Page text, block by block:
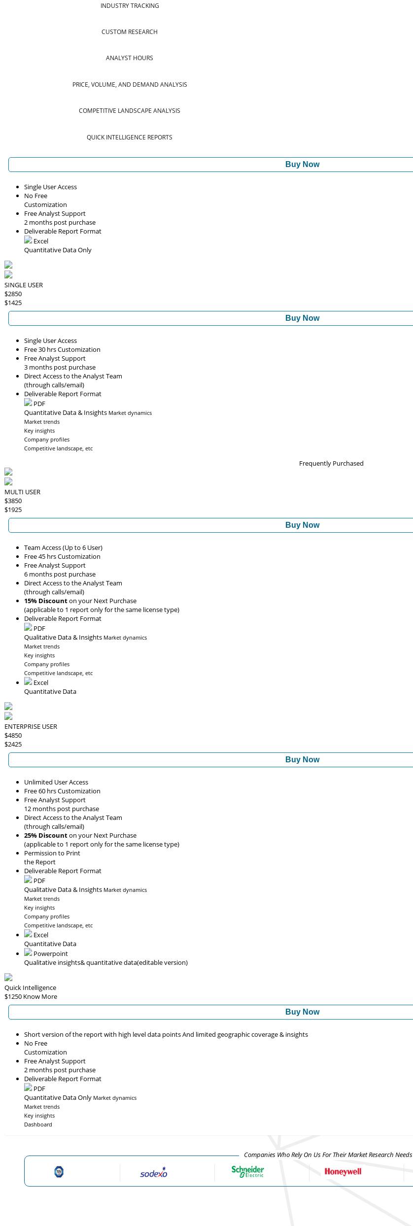
INDUSTRY TRACKING
CUSTOM RESEARCH
ANALYST HOURS
PRICE, VOLUME, AND DEMAND ANALYSIS
COMPETITIVE LANDSCAPE ANALYSIS
QUICK INTELLIGENCE REPORTS
Buy Now
Single User Access
No Free
Customization
Free Analyst Support
2 months post purchase
Deliverable Report Format
Excel
Quantitative Data Only
SINGLE USER
$2850
$1425
Buy Now
Single User Access
Free 30 hrs Customization
Free Analyst Support
3 months post purchase
Direct Access to the Analyst Team
(through calls/email)
Deliverable Report Format
PDF
Quantitative Data & Insights Market dynamics
Market trends
Key insights
Company profiles
Competitive landscape, etc
Frequently Purchased
MULTI USER
$3850
$1925
Buy Now
Team Access (Up to 6 User)
Free 45 hrs Customization
Free Analyst Support
6 months post purchase
Direct Access to the Analyst Team
(through calls/email)
15% Discounton your Next Purchase
(applicable to 1 report only for the same license type)
Deliverable Report Format
PDF
Qualitative Data & Insights Market dynamics
Market trends
Key insights
Company profiles
Competitive landscape, etc
Excel
Quantitative Data
ENTERPRISE USER
$4850
$2425
Buy Now
Unlimited User Access
Free 60 hrs Customization
Free Analyst Support
12 months post purchase
Direct Access to the Analyst Team
(through calls/email)
25% Discounton your Next Purchase
(applicable to 1 report only for the same license type)
Permission to Print
the Report
Deliverable Report Format
PDF
Qualitative Data & Insights Market dynamics
Market trends
Key insights
Company profiles
Competitive landscape, etc
Excel
Quantitative Data
Powerpoint
Qualitative insights& quantitative data(editable version)
Quick Intelligence
$1250 Know More
Buy Now
Short version of the report with high level data points And limited geographic coverage & insights
No Free
Customization
Free Analyst Support
2 months post purchase
Deliverable Report Format
PDF
Quantitative Data Only Market dynamics
Market trends
Key insights
Dashboard
Companies Who Rely On Us For Their Market Research Needs